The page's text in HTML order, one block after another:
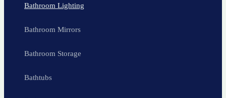
Bathroom Lighting
Bathroom Mirrors
Bathroom Storage
Bathtubs